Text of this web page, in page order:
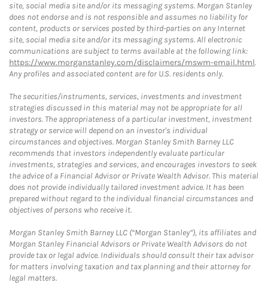
site, social media site and/or its messaging systems. Morgan Stanley
does not endorse and is not responsible and assumes no liability for
content, products or services posted by third-parties on any Internet
site, social media site and/or its messaging systems. All electronic
communications are subject to terms available at the following link:
https://www.morganstanley.com/disclaimers/mswm-email.html.
Any profiles and associated content are for U.S. residents only.
The securities/instruments, services, investments and investment
strategies discussed in this material may not be appropriate for all
investors. The appropriateness of a particular investment, investment
strategy or service will depend on an investor's individual
circumstances and objectives. Morgan Stanley Smith Barney LLC
recommends that investors independently evaluate particular
investments, strategies and services, and encourages investors to seek
the advice of a Financial Advisor or Private Wealth Advisor. This material
does not provide individually tailored investment advice. It has been
prepared without regard to the individual financial circumstances and
objectives of persons who receive it.
Morgan Stanley Smith Barney LLC (“Morgan Stanley”), its affiliates and
Morgan Stanley Financial Advisors or Private Wealth Advisors do not
provide tax or legal advice. Individuals should consult their tax advisor
for matters involving taxation and tax planning and their attorney for
legal matters.